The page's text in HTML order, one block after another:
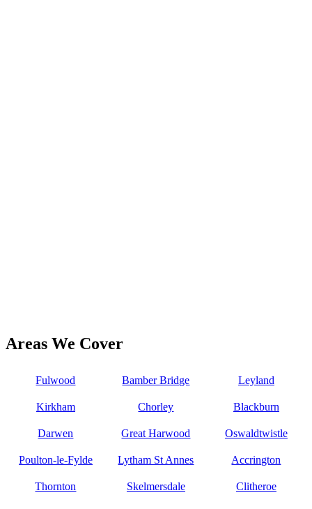
Areas We Cover
Fulwood Bamber Bridge Leyland
Kirkham Chorley Blackburn
Darwen Great Harwood Oswaldtwistle
Poulton-le-Fylde Lytham St Annes Accrington
Thornton Skelmersdale Clitheroe